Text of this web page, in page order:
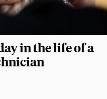
in the life of a